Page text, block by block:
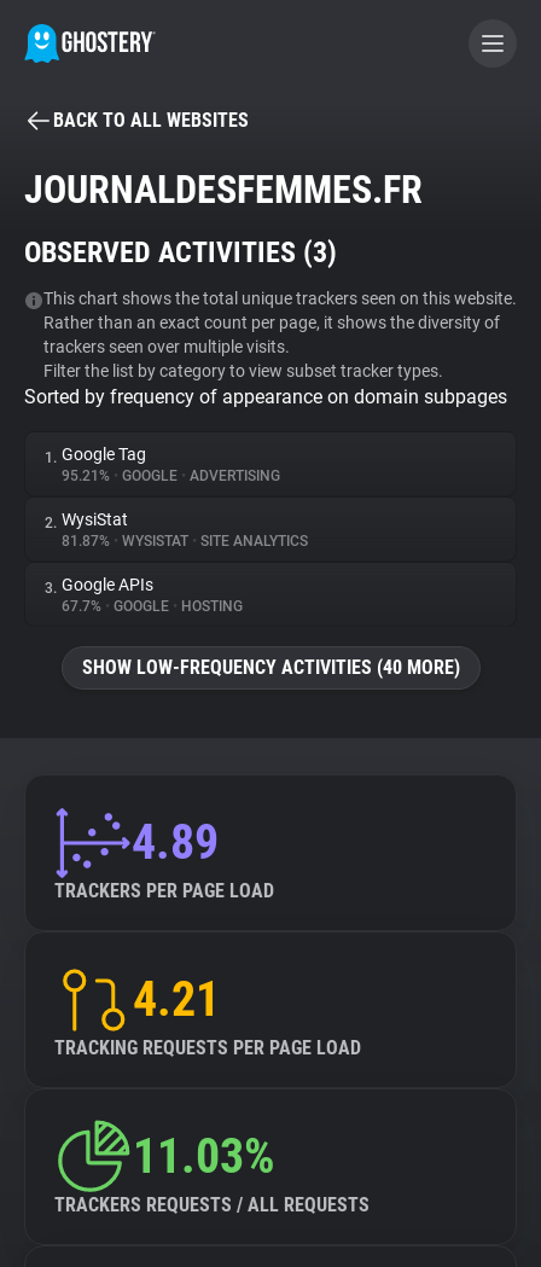
BECOME A CONTRIBUTOR
Tracker & Ad Blocker
WhoTracks.Me
Privacy Digest
About
Trackers
Explorer
Tracking Reach
BACK TO ALL WEBSITES
JOURNALDESFEMMES.FR
OBSERVED ACTIVITIES (3)
This chart shows the total unique trackers seen on this website.
Rather than an exact count per page, it shows the diversity of
trackers seen over multiple visits.
Filter the list by category to view subset tracker types.
Sorted by frequency of appearance on domain subpages
1. Google Tag
95.21% • GOOGLE • ADVERTISING
2. WysiStat
81.87% • WYSISTAT • SITE ANALYTICS
3. Google APIs
67.7% • GOOGLE • HOSTING
SHOW LOW-FREQUENCY ACTIVITIES (40 MORE)
4.89
TRACKERS PER PAGE LOAD
4.21
TRACKING REQUESTS PER PAGE LOAD
11.03%
TRACKERS REQUESTS / ALL REQUESTS